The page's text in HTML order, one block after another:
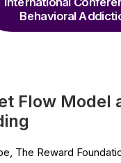
Behavioral
Flow Model
The Reward